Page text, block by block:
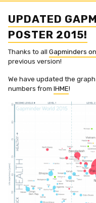
UPDATED
POSTER 2015!
Thanks to all Gapminders
previous version!
We have updated the
numbers from IHME!